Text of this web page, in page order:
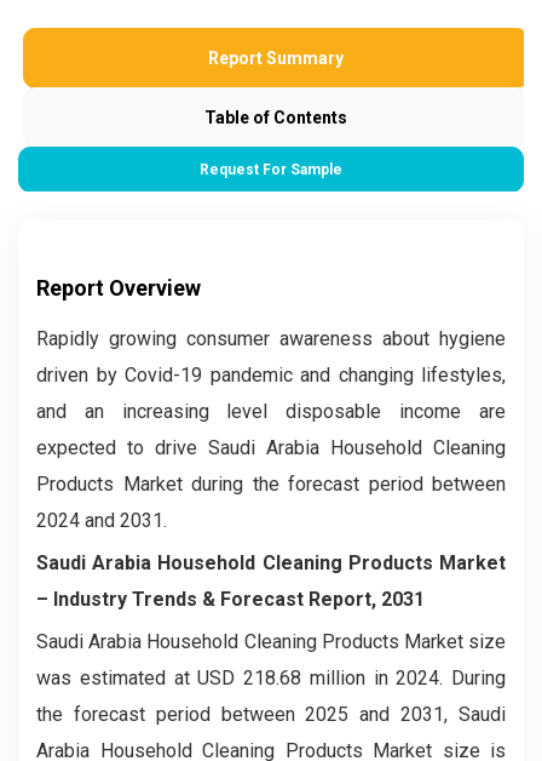
Report Summary
Table of Contents
Request For Sample
Report Overview
Rapidly growing consumer awareness about hygiene
driven by Covid-19 pandemic and changing lifestyles,
and an increasing level disposable income are
expected to drive Saudi Arabia Household Cleaning
Products Market during the forecast period between
2024 and 2031.
Saudi Arabia Household Cleaning Products Market
– Industry Trends & Forecast Report, 2031
Saudi Arabia Household Cleaning Products Market size
was estimated at USD 218.68 million in 2024. During
the forecast period between 2025 and 2031, Saudi
Arabia Household Cleaning Products Market size is